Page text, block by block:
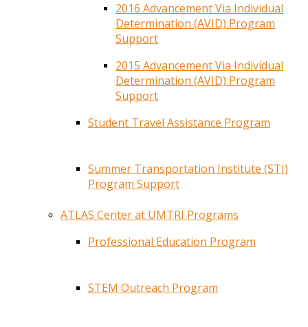
2016 Advancement Via Individual
Determination (AVID) Program
Support
2015 Advancement Via Individual
Determination (AVID) Program
Support
Student Travel Assistance Program
Summer Transportation Institute (STI)
Program Support
ATLAS Center at UMTRI Programs
Professional Education Program
STEM Outreach Program